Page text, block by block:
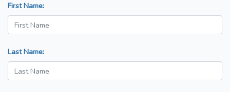
First Name:
Last Name: